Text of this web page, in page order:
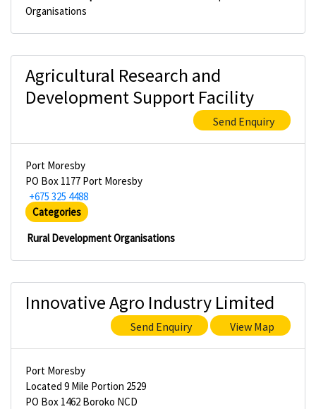
Organisations
Agricultural Research and
Development Support Facility
Send Enquiry
Port Moresby
PO Box 1177 Port Moresby
+675 325 4488
Categories
Rural Development Organisations
Innovative Agro Industry Limited
Send Enquiry View Map
Port Moresby
Located 9 Mile Portion 2529
PO Box 1462 Boroko NCD